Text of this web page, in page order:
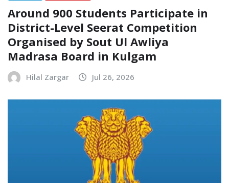
Around 900 Students Participate in
District-Level Seerat Competition
Organised by Sout Ul Awliya
Madrasa Board in Kulgam
Hilal Zargar Jul 26, 2026